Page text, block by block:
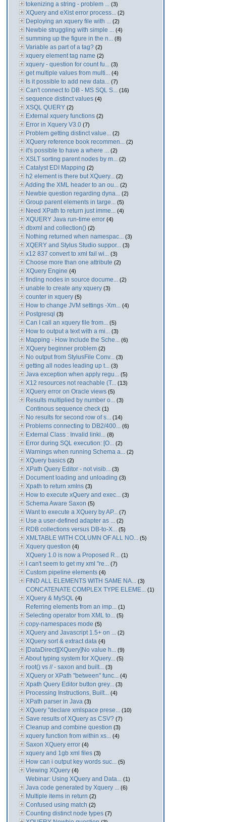
tokenizing a string - problem ... (3)
XQuery and eXist error process... (2)
Deploying an xquery file with ... (2)
Newbie struggling with simple ... (4)
summing up the figure in the n... (8)
Variable as part of a tag? (2)
xquery element tag name (2)
xquery - question for count fu... (3)
get multiple values from multi... (4)
Is it possible to add new data... (7)
Can't connect to DB - MS SQL S... (16)
sequence distinct values (4)
XSQL QUERY (2)
External xquery functions (2)
Error in Xquery V3.0 (7)
Problem getting distinct value... (2)
XQuery reference book recommen... (2)
it's possible to have a where ... (2)
XSLT sorting parent nodes by m... (2)
Catalyst EDI Mapping (2)
h2 element is there but XQuery... (2)
Adding the XML header to an ou... (2)
Newbie question regarding dyna... (2)
Group parent elements in targe... (5)
Need XPath to return just imme... (4)
XQUERY Java run-time error (4)
dbxml and collection() (2)
Nothing returned when namespac... (3)
XQERY and Stylus Studio suppor... (3)
x12 837 convert to xml fail wi... (3)
Choose more than one attribute (2)
XQuery Engine (4)
finding nodes in source docume... (2)
unable to create any xquery (3)
counter in xquery (5)
How to change JVM settings -Xm... (4)
Postgresql (3)
Can I call an xquery file from... (5)
How to output a text with a mi... (3)
Mapping - How Include the Sche... (6)
XQuery beginner problem (2)
No output from StylusFile Conv... (3)
getting all nodes leading up t... (3)
Java exception when apply regu... (5)
X12 resources not reachable (T... (13)
XQuery error on Oracle views (5)
Results multiplied by number o... (3)
Continous sequence check (1)
No results for second row of s... (14)
Problems connecting to DB2/400... (6)
External Class : Invalid linki... (8)
Error during SQL execution: [O... (2)
Warnings when running Schema a... (2)
XQuery basics (2)
XPath Query Editor - not visib... (3)
Document loading and unloading (3)
Xpath to return xmlns (3)
How to execute xQuery and exec... (3)
Schema Aware Saxon (5)
Want to execute a XQuery by AP... (7)
Use a user-defined adapter as ... (2)
RDB collections versus DB-to-X... (5)
XMLTABLE WITH COLUMN OF ALL NO... (5)
Xquery question (4)
XQuery 1.0 is now a Proposed R... (1)
I can't seem to get my xml "re... (7)
Custom pipeline elements (4)
FIND ALL ELEMENTS WITH SAME NA... (3)
CONCATENATE COMPLEX TYPE ELEME... (1)
XQuery & MySQL (4)
Referring elements from an imp... (1)
Selecting operator from XML to... (5)
copy-namespaces mode (5)
XQuery and Javascript 1.5+ on ... (2)
XQuery sort & extract data (4)
[DataDirect][XQuery]No value h... (9)
About typing system for XQuery... (5)
root() vs // - saxon and built... (3)
XQuery or XPath "between" func... (4)
Xpath Query Editor button grey... (3)
Processing Instructions, Built... (4)
XPath parser in Java (3)
XQuery "declare xmlspace prese... (10)
Save results of XQuery as CSV? (7)
Cleanup and combine question (3)
xquery function from within xs... (4)
Saxon XQuery error (4)
xquery and 1gb xml files (3)
How can i output key words suc... (5)
Viewing XQuery (4)
Webinar: Using XQuery and Data... (1)
Java code generated by Xquery ... (6)
Multiple items in return (2)
Confused using match (2)
Counting distinct node types (7)